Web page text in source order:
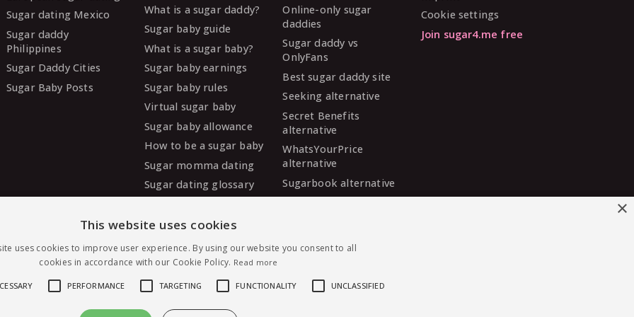
Sugar dating Mexico
Sugar daddy
Philippines
Sugar Daddy Cities
Sugar Baby Posts
What is a sugar daddy?
Sugar baby guide
What is a sugar baby?
Sugar baby earnings
Sugar baby rules
Virtual sugar baby
Sugar baby allowance
How to be a sugar baby
Sugar momma dating
Sugar dating glossary
Online-only sugar
daddies
Sugar daddy vs
OnlyFans
Best sugar daddy site
Seeking alternative
Secret Benefits
alternative
WhatsYourPrice
alternative
Sugarbook alternative
alternative
alternative
Cookie settings
Join sugar4.me free
×
This website uses cookies
uses cookies to improve user experience. By using our website you consent to all
cookies in accordance with our Cookie Policy. Read more
PERFORMANCE TARGETING FUNCTIONALITY UNCLASSIFIED